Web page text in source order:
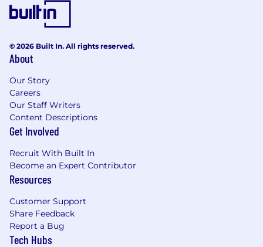
© 2026 Built In. All rights reserved.
About
Our Story
Careers
Our Staff Writers
Content Descriptions
Get Involved
Recruit With Built In
Become an Expert Contributor
Resources
Customer Support
Share Feedback
Report a Bug
Tech Hubs